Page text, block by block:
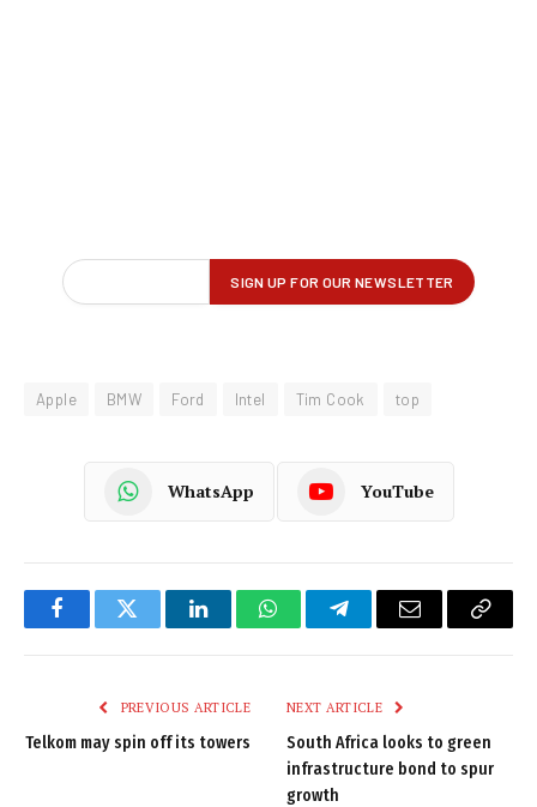
Apple BMW Ford Intel Tim Cook top
WhatsApp YouTube
FacebookTwitter LinkedInWhatsAppTelegramEmail
Copy
PREVIOUS ARTICLE
Telkom may spin off its towers
NEXT ARTICLE
South Africa looks to green
infrastructure bond to spur
growth